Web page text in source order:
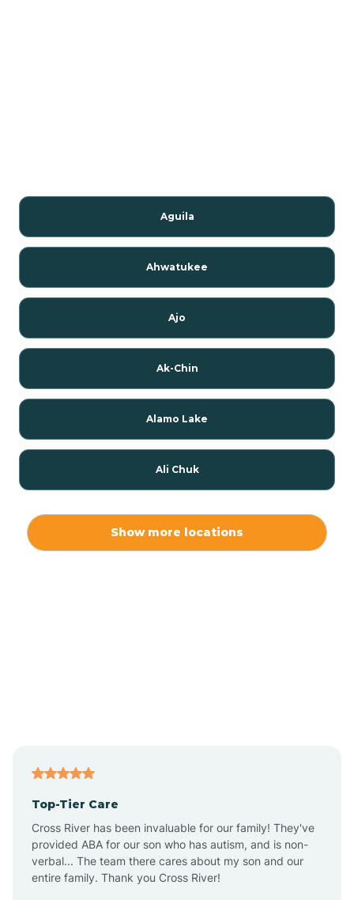
Aguila
Ahwatukee
Ajo
Ak-Chin
Alamo Lake
Ali Chuk
Anthem
Apache Junction
Show more locations
Top-Tier Care
Cross River has been invaluable for our family! They've
provided ABA for our son who has autism, and is non-
verbal... The team there cares about my son and our
entire family. Thank you Cross River!